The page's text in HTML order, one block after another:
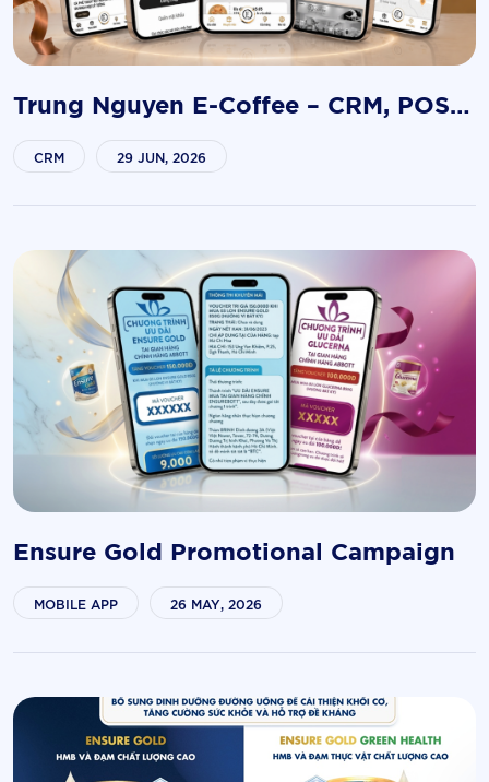
Trung Nguyen E-Coffee – CRM, POS &
Franchise Management Platform
CRM 29 JUN, 2026
Ensure Gold Promotional Campaign
MOBILE APP 26 MAY, 2026